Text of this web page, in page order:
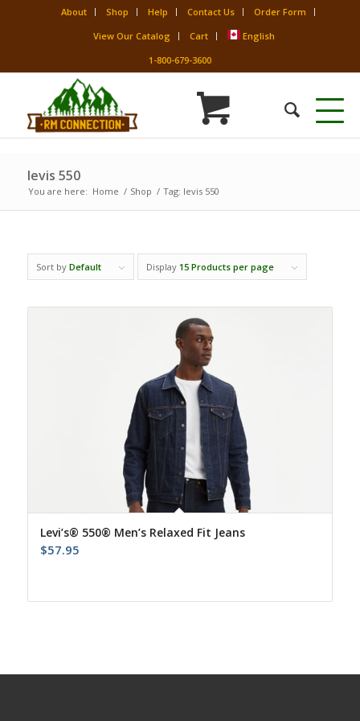
About Shop Help Contact Us
Order Form
View Our Catalog
Cart
English
1-800-679-3600
levis 550
You are here: Home / Shop / Tag: levis 550
Sort by Default Display 15 Products per page
Levi’s® 550® Men’s Relaxed Fit Jeans
$57.95